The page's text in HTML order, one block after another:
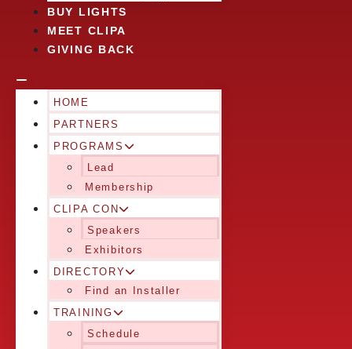
BUY LIGHTS
MEET CLIPA
GIVING BACK
HOME
PARTNERS
PROGRAMS
Lead
Membership
CLIPA CON
Speakers
Exhibitors
DIRECTORY
Find an Installer
TRAINING
Schedule